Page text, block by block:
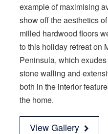
example of maximising
show off the aesthetics
milled hardwood floors
to this holiday retreat on
Peninsula, which
stone walling and
both in the interior
the home.
View Gallery